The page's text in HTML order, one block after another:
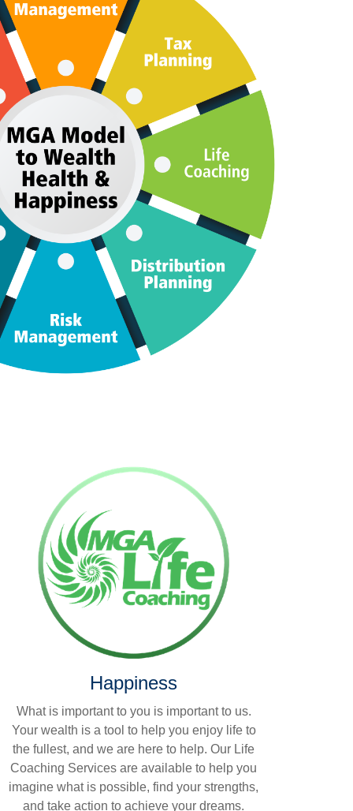
Happiness
What is important to you is important to us.
Your wealth is a tool to help you enjoy life to
the fullest, and we are here to help. Our Life
Coaching Services are available to help you
imagine what is possible, find your strengths,
and take action to achieve your dreams.